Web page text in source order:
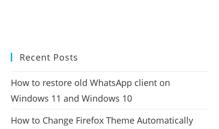
Recent Posts
How to restore old WhatsApp client on
Windows 11 and Windows 10
How to Change Firefox Theme Automatically